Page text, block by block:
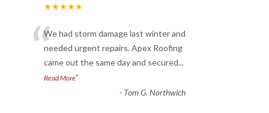
★★★★★
“We had storm damage last winter and
needed urgent repairs. Apex Roofing
came out the same day and secured...
Read More”
- Tom G. Northwich